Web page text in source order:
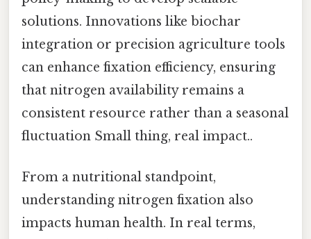
solutions. Innovations like biochar
integration or precision agriculture tools
can enhance fixation efficiency, ensuring
that nitrogen availability remains a
consistent resource rather than a seasonal
fluctuation Small thing, real impact..
From a nutritional standpoint,
understanding nitrogen fixation also
impacts human health. In real terms,